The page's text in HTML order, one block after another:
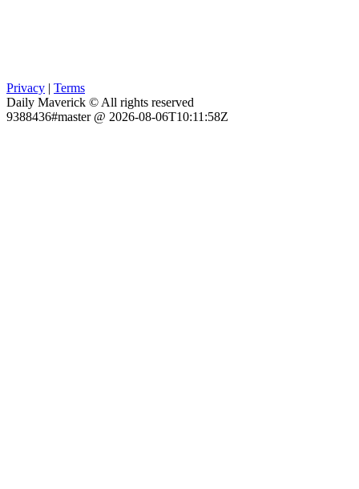
Privacy | Terms
Daily Maverick © All rights reserved
9388436#master @ 2026-08-06T10:11:58Z